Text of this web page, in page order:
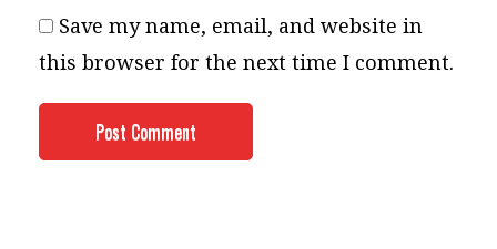
Save my name, email, and website in
this browser for the next time I comment.